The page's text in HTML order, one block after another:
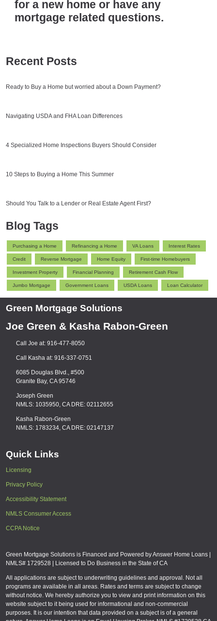
for a new home or have any
mortgage related questions.
Recent Posts
Ready to Buy a Home but worried about a Down Payment?
Navigating USDA and FHA Loan Differences
4 Specialized Home Inspections Buyers Should Consider
10 Steps to Buying a Home This Summer
Should You Talk to a Lender or Real Estate Agent First?
Blog Tags
Purchasing a Home Refinancing a Home VA Loans Interest Rates
Credit Reverse Mortgage Home Equity First-time Homebuyers
Investment Property Financial Planning Retirement Cash Flow
Jumbo Mortgage Government Loans USDA Loans Loan Calculator
Green Mortgage Solutions
Joe Green & Kasha Rabon-Green
Call Joe at: 916-477-8050
Call Kasha at: 916-337-0751
6085 Douglas Blvd., #500
Granite Bay, CA 95746
Joseph Green
NMLS: 1035950, CA DRE: 02112655
Kasha Rabon-Green
NMLS: 1783234, CA DRE: 02147137
Quick Links
Licensing
Privacy Policy
Accessibility Statement
NMLS Consumer Access
CCPA Notice
Green Mortgage Solutions is Financed and Powered by Answer Home Loans |
NMLS# 1729528 | Licensed to Do Business in the State of CA
All applications are subject to underwriting guidelines and approval. Not all
programs are available in all areas. Rates and terms are subject to change
without notice. We hereby authorize you to view and print information on this
website subject to it being used for informational and non-commercial
purposes. It is our intention that data provided on a subject is of a general